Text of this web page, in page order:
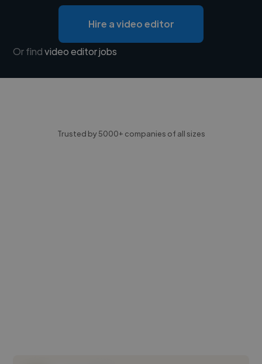
Hire a video editor
Or findvideo editor jobs
Trusted by 5000+ companies of all sizes